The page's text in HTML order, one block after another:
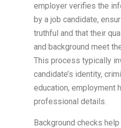
employer verifies the
by a job candidate,
truthful and that their
and background meet
This process typically
candidate’s identity,
education, employment
professional details.
Background checks